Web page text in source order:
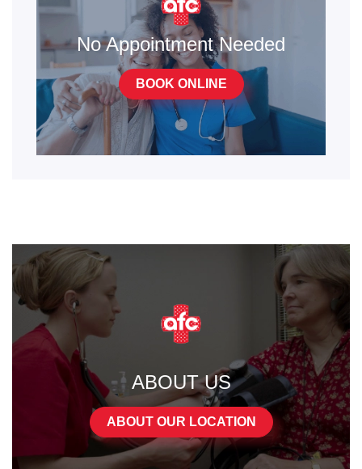
No Appointment Needed
BOOK ONLINE
ABOUT US
ABOUT OUR LOCATION